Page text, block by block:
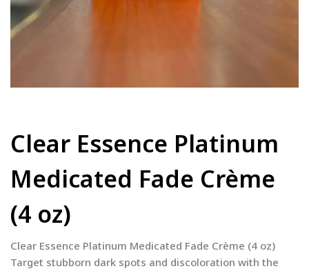
Clear Essence Platinum
Medicated Fade Crème
(4 oz)
Clear Essence Platinum Medicated Fade Crème (4 oz)
Target stubborn dark spots and discoloration with the